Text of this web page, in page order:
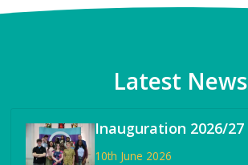
Latest News
Inauguration 2026/27
10th June 2026